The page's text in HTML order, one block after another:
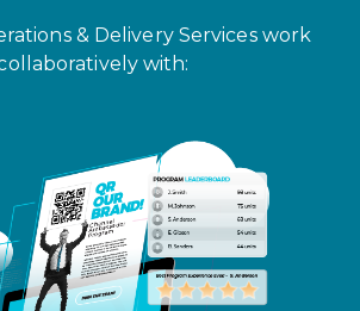
& Delivery Services work
with: